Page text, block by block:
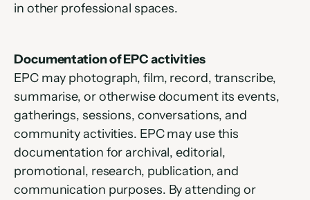
in other professional spaces.
Documentation of EPC activities
EPC may photograph, film, record, transcribe,
summarise, or otherwise document its events,
gatherings, sessions, conversations, and
community activities. EPC may use this
documentation for archival, editorial,
promotional, research, publication, and
communication purposes. By attending or